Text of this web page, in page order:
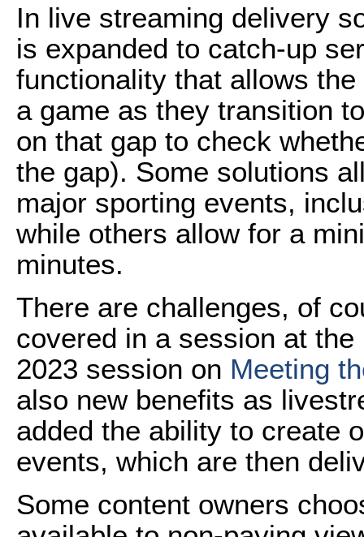
In live streaming delivery
is expanded to catch-up
functionality that allows
a game as they transition
on that gap to check
the gap). Some solutions
major sporting events,
while others allow for a
minutes.
There are challenges, of
covered in a session at
2023 session on Meeting
also new benefits as
added the ability to create
events, which are then
Some content owners